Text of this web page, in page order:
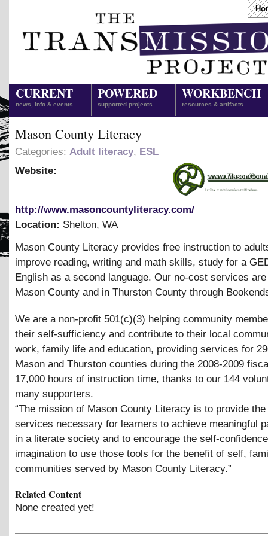
CURRENT
news, info & events
POWERED
supported projects
WORKBENCH
resources & artifacts
Mason County Literacy
Categories: Adult literacy, ESL
Website:
http://www.masoncountyliteracy.com/
Location: Shelton, WA
Mason County Literacy provides free instruction to
improve reading, writing and math skills, study for a
English as a second language. Our no-cost services
Mason County and in Thurston County through
We are a non-profit 501(c)(3) helping community
their self-sufficiency and contribute to their local
work, family life and education, providing services for
Mason and Thurston counties during the 2008-2009
17,000 hours of instruction time, thanks to our 144
many supporters.
“The mission of Mason County Literacy is to provide
services necessary for learners to achieve meaningful
in a literate society and to encourage the self-
imagination to use those tools for the benefit of self,
communities served by Mason County Literacy.”
Related Content
None created yet!